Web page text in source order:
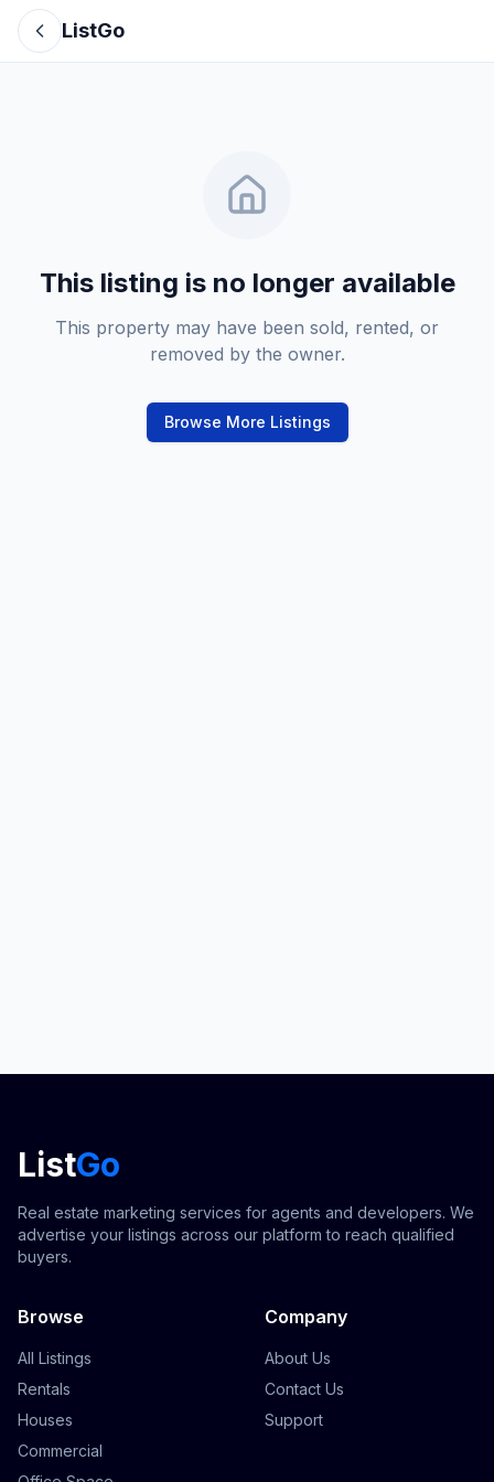
ListGo
This listing is no longer available
This property may have been sold, rented, or
removed by the owner.
Browse More Listings
ListGo
Real estate marketing services for agents and developers. We
advertise your listings across our platform to reach qualified
buyers.
Browse
All Listings
Rentals
Houses
Commercial
Company
About Us
Contact Us
Support